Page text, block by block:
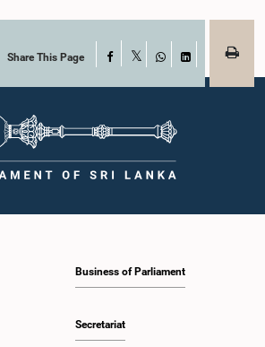
Share This Page Facebook
WhatsAppLinkedIn
Business of Parliament
Secretariat